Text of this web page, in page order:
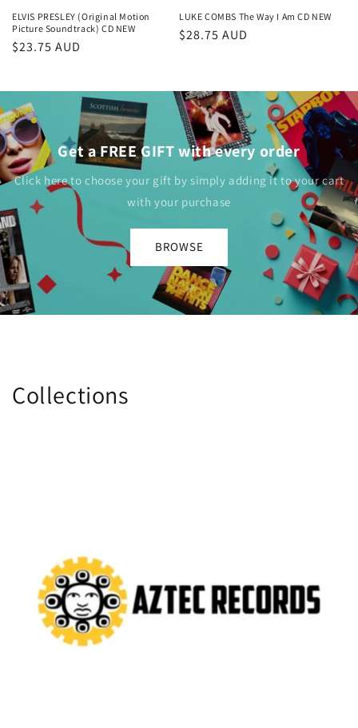
ELVIS PRESLEY (Original Motion
Picture Soundtrack) CD NEW
Regular
$23.75 AUD
LUKE COMBS The Way I Am CD NEW
Regular
$28.75 AUD
Get a FREE GIFT with every order
Click here to choose your gift by simply adding it to your cart
with your purchase
BROWSE
Collections